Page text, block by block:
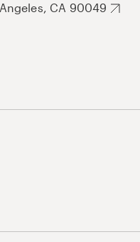
CA 90049